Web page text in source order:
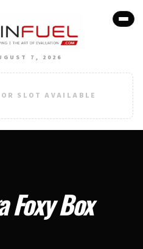
7, 2026
SLOT AVAILABLE
Foxy Box